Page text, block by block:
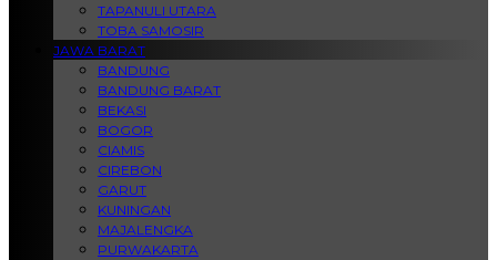
TAPANULI UTARA
TOBA SAMOSIR
JAWA BARAT
BANDUNG
BANDUNG BARAT
BEKASI
BOGOR
CIAMIS
CIREBON
GARUT
KUNINGAN
MAJALENGKA
PURWAKARTA